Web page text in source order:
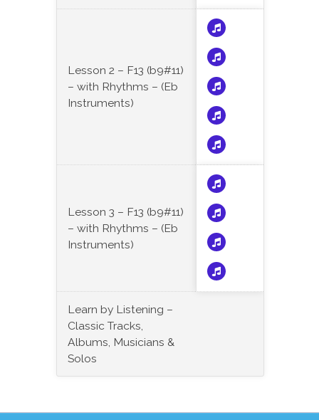
Lesson 2 – F13 (b9#11)
– with Rhythms – (Eb
Instruments)
Lesson 3 – F13 (b9#11)
– with Rhythms – (Eb
Instruments)
Learn by Listening –
Classic Tracks,
Albums, Musicians &
Solos